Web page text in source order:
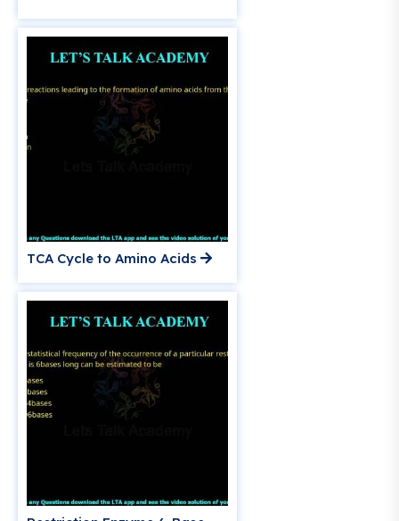
TCA Cycle to Amino Acids